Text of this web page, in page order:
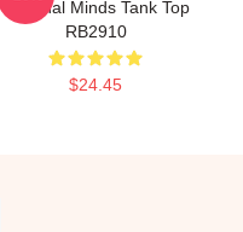
Criminal Minds Tank Top
RB2910
$24.45